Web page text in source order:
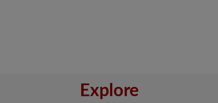
Explore